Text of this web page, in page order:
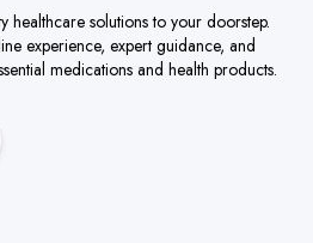
healthcare solutions to your doorstep.
experience, expert guidance, and
medications and health products.